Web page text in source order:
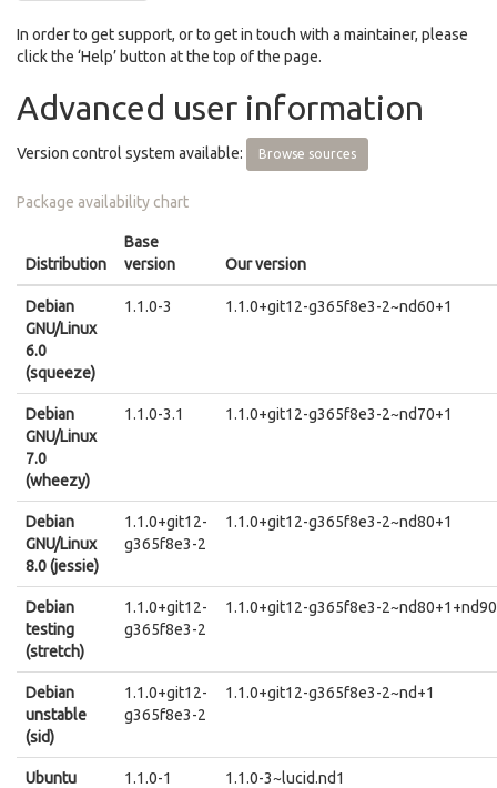
In order to get support, or to get in touch with a maintainer, please
click the ‘Help’ button at the top of the page.
Advanced user information
Version control system available: Browse sources
Package availability chart
Distribution
Base
version
Our version
Debian
GNU/Linux
6.0
(squeeze)
1.1.0-3 1.1.0+git12-g365f8e3-2~nd60+1
Debian
GNU/Linux
7.0
(wheezy)
1.1.0-3.1 1.1.0+git12-g365f8e3-2~nd70+1
Debian
GNU/Linux
8.0 (jessie)
1.1.0+git12-
g365f8e3-2
1.1.0+git12-g365f8e3-2~nd80+1
Debian
testing
(stretch)
1.1.0+git12-
g365f8e3-2
1.1.0+git12-g365f8e3-
Debian
unstable
(sid)
1.1.0+git12-
g365f8e3-2
1.1.0+git12-g365f8e3-2~nd+1
Ubuntu
1.1.0-1 1.1.0-3~lucid.nd1